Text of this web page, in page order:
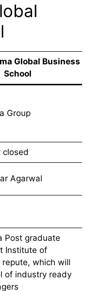
Global Business
School
Group
closed
Agarwal
Post graduate
Institute of
repute, which will
of industry ready